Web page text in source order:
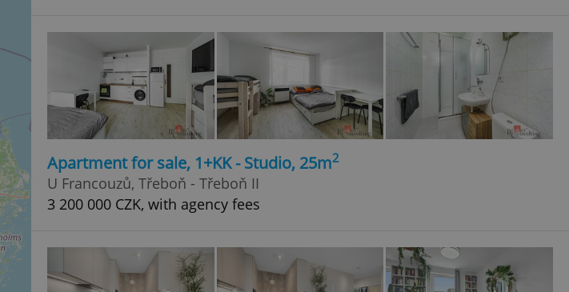
Apartment for sale, 1+KK - Studio, 25m2
U Francouzů, Třeboň - Třeboň II
3 200 000 CZK, with agency fees